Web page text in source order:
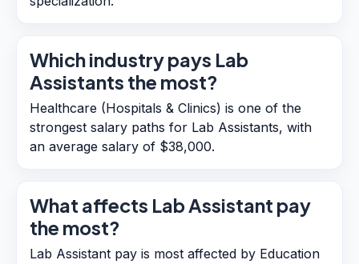
Which industry pays Lab
Assistants the most?
Healthcare (Hospitals & Clinics) is one of the
strongest salary paths for Lab Assistants, with
an average salary of $38,000.
What affects Lab Assistant pay
the most?
Lab Assistant pay is most affected by Education